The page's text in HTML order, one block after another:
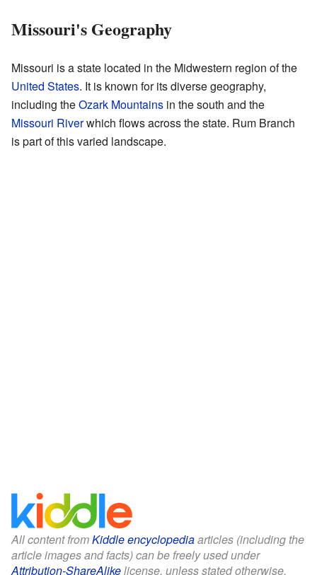
Missouri's Geography
Missouri is a state located in the Midwestern region of the
United States. It is known for its diverse geography,
including theOzark Mountains in the south and the
Missouri Riverwhich flows across the state. Rum Branch
is part of this varied landscape.
All content fromKiddle encyclopediaarticles (including the
article images and facts) can be freely used under
Attribution-ShareAlikelicense, unless stated otherwise.